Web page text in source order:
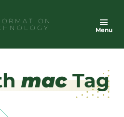
Menu
macTag